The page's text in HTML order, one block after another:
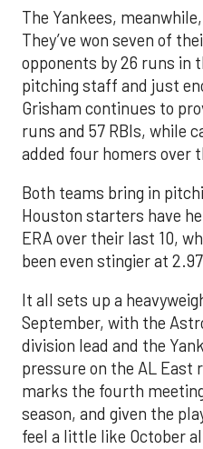
The Yankees,
They’ve won seven of
opponents by 26 runs in
pitching staff and just
Grisham continues to
runs and 57 RBIs, while
added four homers over
Both teams bring in
Houston starters have
ERA over their last 10,
been even stingier at
It all sets up a
September, with the
division lead and the
pressure on the AL East
marks the fourth
season, and given the
feel a little like October